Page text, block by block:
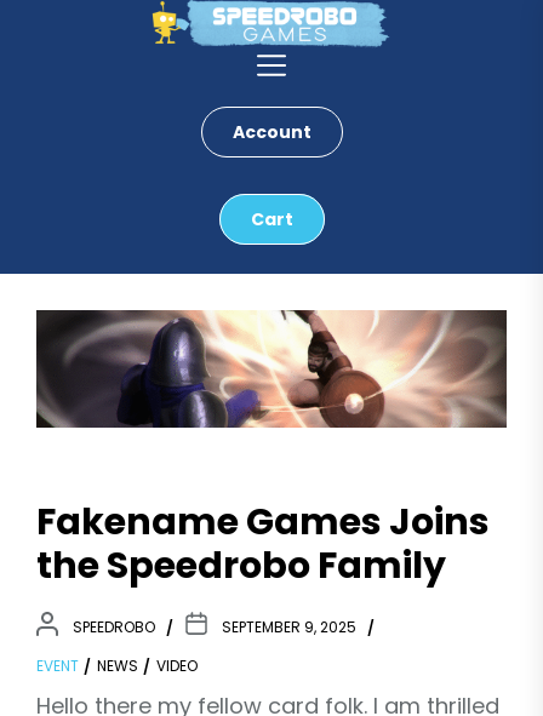
Account
Cart
Fakename Games Joins
the Speedrobo Family
SPEEDROBO
SEPTEMBER 9, 2025
EVENT
NEWS VIDEO
Hello there my fellow card folk. I am thrilled